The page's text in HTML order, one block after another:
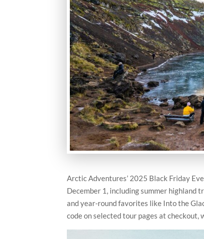
Arctic Adventures’ 2025 Black Friday
December 1, including summer highland
and year-round favorites like Into the
code on selected tour pages at